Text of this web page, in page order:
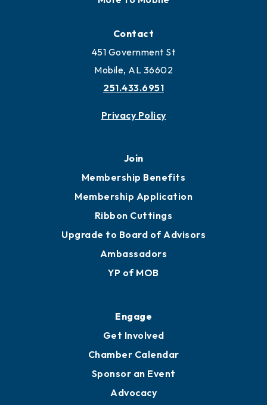
Contact
451 Government St
Mobile, AL 36602
251.433.6951
Privacy Policy
Join
Membership Benefits
Membership Application
Ribbon Cuttings
Upgrade to Board of Advisors
Ambassadors
YP of MOB
Engage
Get Involved
Chamber Calendar
Sponsor an Event
Advocacy